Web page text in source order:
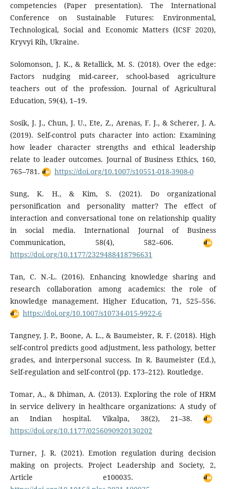
competencies (Paper presentation). The International
Conference on Sustainable Futures: Environmental,
Technological, Social and Economic Matters (ICSF 2020),
Kryvyi Rih, Ukraine.
Solomonson, J. K., & Retallick, M. S. (2018). Over the edge:
Factors nudging mid-career, school-based agriculture
teachers out of the profession. Journal of Agricultural
Education, 59(4), 1–19.
Sosik, J. J., Chun, J. U., Ete, Z., Arenas, F. J., & Scherer, J. A.
(2019). Self-control puts character into action: Examining
how leader character strengths and ethical leadership
relate to leader outcomes. Journal of Business Ethics, 160,
765–781.
https://doi.org/10.1007/s10551-018-3908-0
Sung, K. H., & Kim, S. (2021). Do organizational
personification and personality matter? The effect of
interaction and conversational tone on relationship quality
in social media. International Journal of Business
Communication, 58(4), 582–606.
https://doi.org/10.1177/2329488418796631
Tan, C. N.-L. (2016). Enhancing knowledge sharing and
research collaboration among academics: the role of
knowledge management. Higher Education, 71, 525–556.
https://doi.org/10.1007/s10734-015-9922-6
Tangney, J. P., Boone, A. L., & Baumeister, R. F. (2018). High
self-control predicts good adjustment, less pathology, better
grades, and interpersonal success. In R. Baumeister (Ed.),
Self-regulation and self-control (pp. 173–212). Routledge.
Tomar, A., & Dhiman, A. (2013). Exploring the role of HRM
in service delivery in healthcare organizations: A study of
an Indian hospital. Vikalpa, 38(2), 21–38.
https://doi.org/10.1177/0256090920130202
Turner, J. R. (2021). Emotion regulation during decision
making on projects. Project Leadership and Society, 2,
Article e100035.